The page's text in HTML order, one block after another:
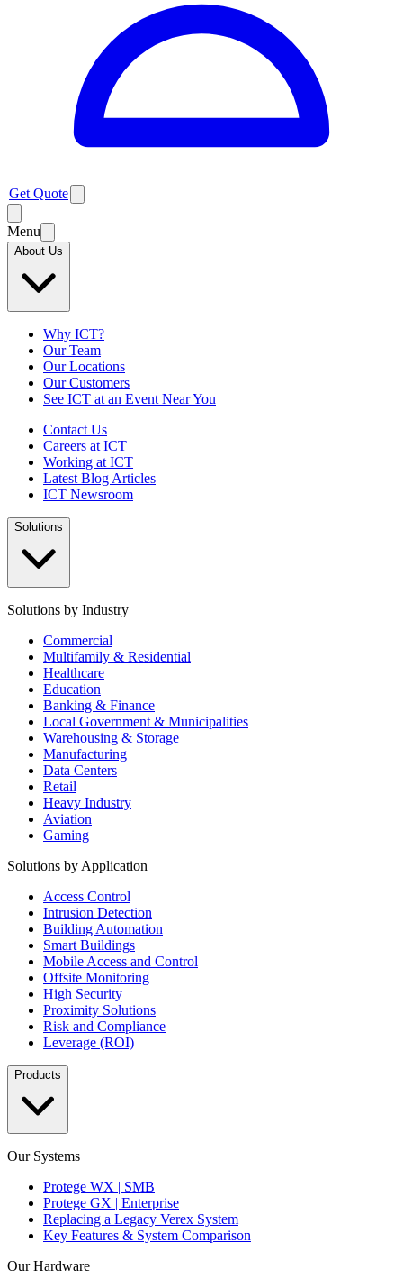
Get Quote
Menu
About Us
Why ICT?
Our Team
Our Locations
Our Customers
See ICT at an Event Near You
Contact Us
Careers at ICT
Working at ICT
Latest Blog Articles
ICT Newsroom
Solutions
Solutions by Industry
Commercial
Multifamily & Residential
Healthcare
Education
Banking & Finance
Local Government & Municipalities
Warehousing & Storage
Manufacturing
Data Centers
Retail
Heavy Industry
Aviation
Gaming
Solutions by Application
Access Control
Intrusion Detection
Building Automation
Smart Buildings
Mobile Access and Control
Offsite Monitoring
High Security
Proximity Solutions
Risk and Compliance
Leverage (ROI)
Products
Our Systems
Protege WX | SMB
Protege GX | Enterprise
Replacing a Legacy Verex System
Key Features & System Comparison
Our Hardware